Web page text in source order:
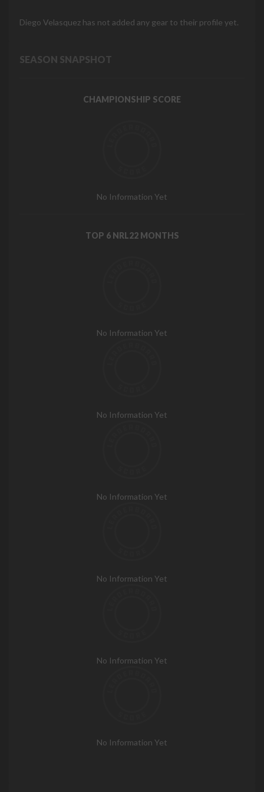
Diego Velasquez has not added any gear to their profile yet.
SEASON SNAPSHOT
CHAMPIONSHIP SCORE
No Information Yet
TOP 6 NRL22 MONTHS
No Information Yet
No Information Yet
No Information Yet
No Information Yet
No Information Yet
No Information Yet